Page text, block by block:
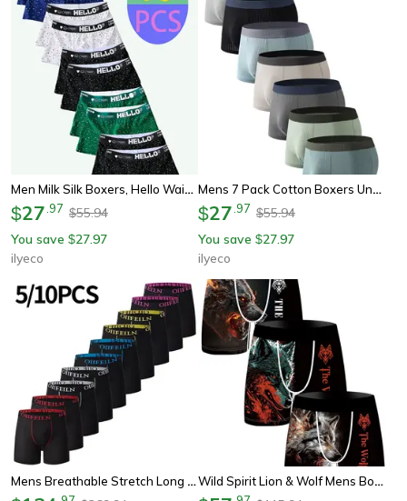
Men Milk Silk Boxers, Hello Waistband Underwear, Comfortable Polka Dot Design Breathable Boxer Shorts
$27 97 $55.94
You save $27.97
ilyeco
Mens 7 Pack Cotton Boxers Underwear Ribbed Soft Breathable Boxer Shorts With Colorful Waistbands Everyday Comfort
$27 97 $55.94
You save $27.97
ilyeco
Mens Breathable Stretch Long Underwear Shorts Comfortable Athletic Boxer Briefs Wild Spirit Lion & Wolf Mens Boxer Briefs Breathable Printed Underwear